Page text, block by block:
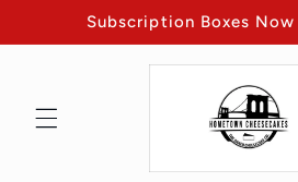
Skip toSubscription Boxes